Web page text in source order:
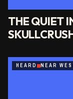
THE QUIET
HEARD NEAR